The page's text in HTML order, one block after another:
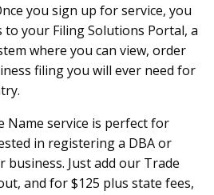
you sign up for service, you
to your Filing Solutions Portal, a
where you can view, order
filing you will ever need for
Name service is perfect for
in registering a DBA or
Just add our Trade
and for $125 plus state fees,